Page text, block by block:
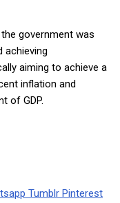
government was
achieving
aiming to achieve a
inflation and
of GDP.
Tumblr Pinterest